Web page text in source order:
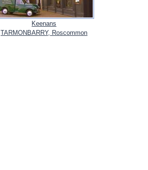
Keenans
TARMONBARRY, Roscommon